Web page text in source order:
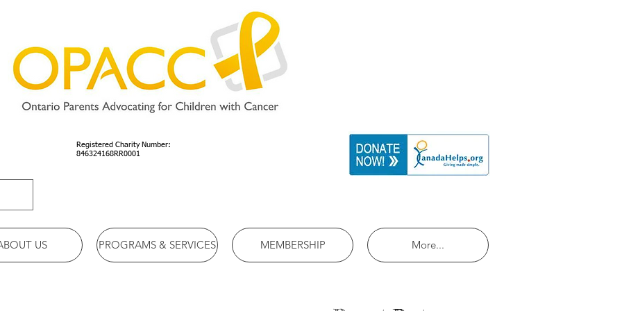
Registered Charity Number:
846324168RR0001
US PROGRAMS & SERVICES MEMBERSHIP More...